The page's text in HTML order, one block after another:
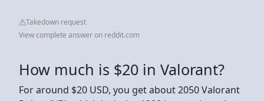
Takedown request
View complete answer on reddit.com
How much is $20 in Valorant?
For around $20 USD, you get about 2050 Valorant